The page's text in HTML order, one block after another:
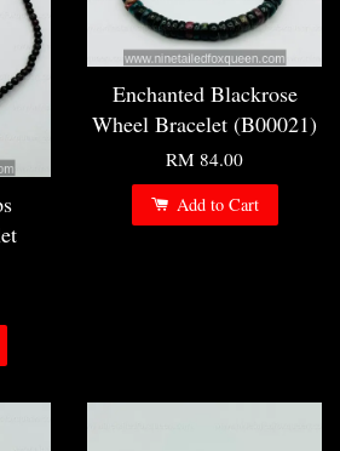
Enchanted Blackrose
Wheel Bracelet (B00021)
RM 84.00
Add to Cart